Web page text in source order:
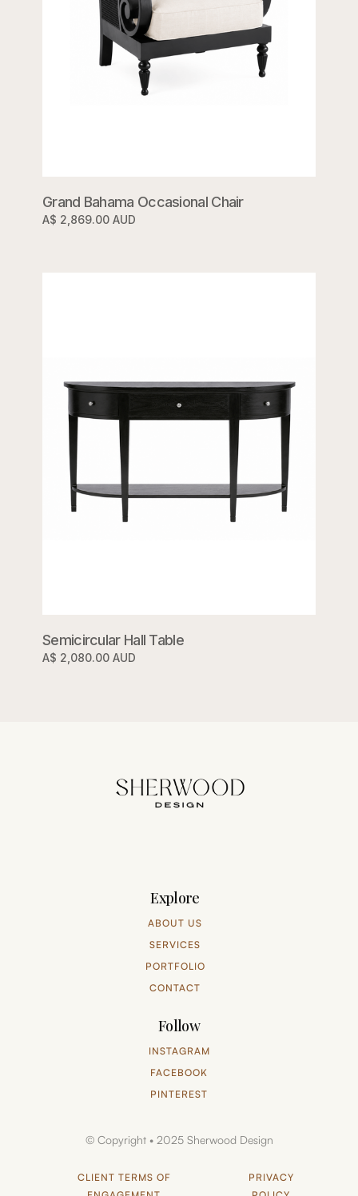
Grand Bahama Occasional Chair
A$ 2,869.00 AUD
Semicircular Hall Table
A$ 2,080.00 AUD
Explore
ABOUT US
SERVICES
PORTFOLIO
CONTACT
Follow
INSTAGRAM
FACEBOOK
PINTEREST
© Copyright • 2025 Sherwood Design
CLIENT TERMS OF
PRIVACY